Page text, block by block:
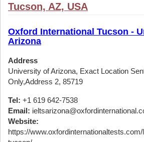
Tucson, AZ, USA
Oxford International Tucson -
Arizona
Address
University of Arizona, Exact Location
Only,Address 2, 85719
Tel: +1 619 642-7538
Email:
Website:
https://